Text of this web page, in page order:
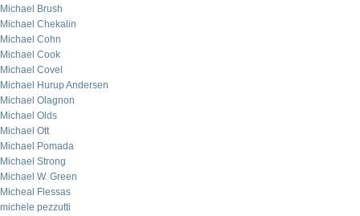
Michael Brush
Michael Chekalin
Michael Cohn
Michael Cook
Michael Covel
Michael Hurup Andersen
Michael Olagnon
Michael Olds
Michael Ott
Michael Pomada
Michael Strong
Michael W. Green
Micheal Flessas
michele pezzutti